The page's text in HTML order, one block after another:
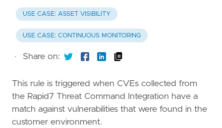
USE CASE: ASSET VISIBILITY
USE CASE: CONTINUOUS MONITORING
· Share on:
This rule is triggered when CVEs collected from
the Rapid7 Threat Command Integration have a
match against vulnerabilities that were found in the
customer environment.